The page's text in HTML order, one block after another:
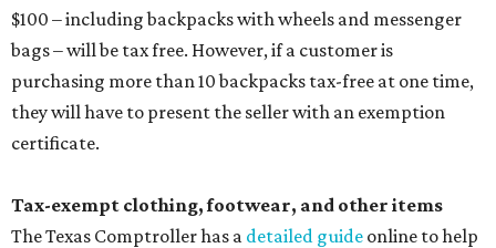
$100 – including backpacks with wheels and messenger
bags – will be tax free. However, if a customer is
purchasing more than 10 backpacks tax-free at one time,
they will have to present the seller with an exemption
certificate.
Tax-exempt clothing, footwear, and other items
The Texas Comptroller has a detailed guide online to help